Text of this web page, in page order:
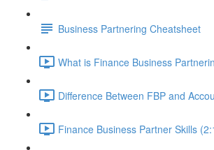
Business Partnering Cheatsheet
What is Finance Business
Difference Between FBP and
Finance Business Partner Skills